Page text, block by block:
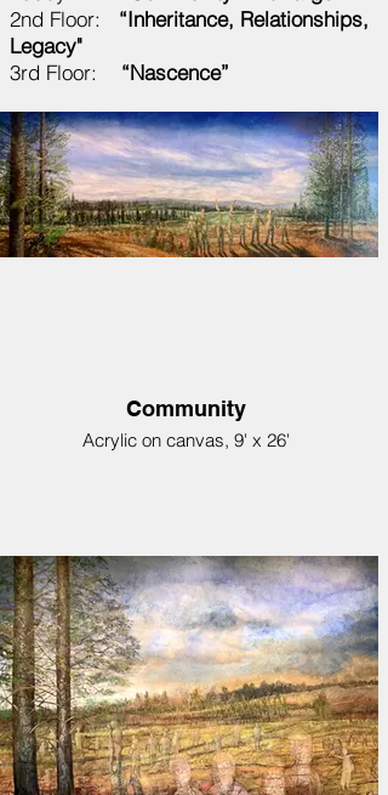
Community
Acrylic on canvas, 9' x 26'
2nd Floor: “Inheritance, Relationships,
Legacy"
3rd Floor: “Nascence”